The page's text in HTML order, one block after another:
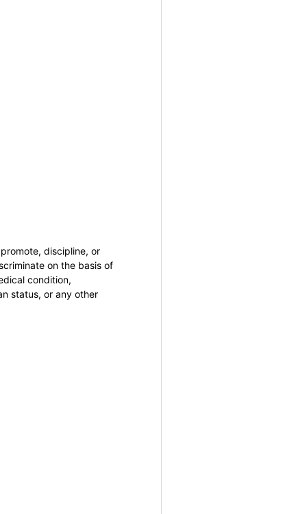
discipline, or
on the basis of
condition,
status, or any other